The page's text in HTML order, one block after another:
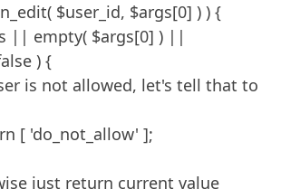
$user_id, $args[0] ) ) {
) {